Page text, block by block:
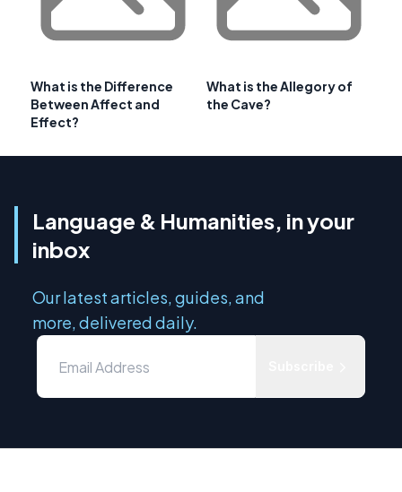
What is the Difference
Between Affect and
Effect?
What is the Allegory of
the Cave?
Language & Humanities, in your
inbox
Our latest articles, guides, and
more, delivered daily.